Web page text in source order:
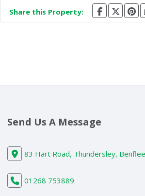
Share this Property:
Send Us A Message
83 Hart Road, Thundersley,
01268 753889